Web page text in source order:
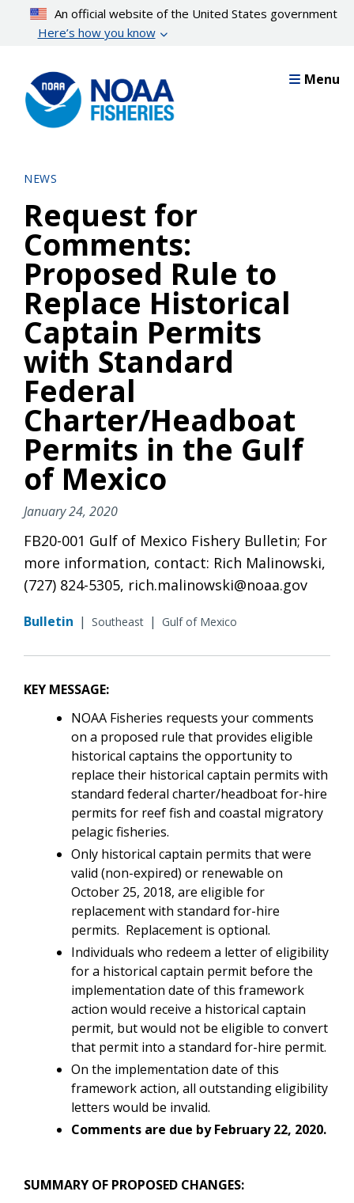
content
An official website of the United States government
Here’s how you know
Menu
NEWS
Request for
Comments:
Proposed Rule to
Replace Historical
Captain Permits
with Standard
Federal
Charter/Headboat
Permits in the Gulf
of Mexico
January 24, 2020
FB20-001 Gulf of Mexico Fishery Bulletin; For
more information, contact: Rich Malinowski,
(727) 824-5305, rich.malinowski@noaa.gov
Bulletin | Southeast | Gulf of Mexico
KEY MESSAGE:
NOAA Fisheries requests your comments
on a proposed rule that provides eligible
historical captains the opportunity to
replace their historical captain permits with
standard federal charter/headboat for-hire
permits for reef fish and coastal migratory
pelagic fisheries.
Only historical captain permits that were
valid (non-expired) or renewable on
October 25, 2018, are eligible for
replacement with standard for-hire
permits. Replacement is optional.
Individuals who redeem a letter of eligibility
for a historical captain permit before the
implementation date of this framework
action would receive a historical captain
permit, but would not be eligible to convert
that permit into a standard for-hire permit.
On the implementation date of this
framework action, all outstanding eligibility
letters would be invalid.
Comments are due by February 22, 2020.
SUMMARY OF PROPOSED CHANGES: